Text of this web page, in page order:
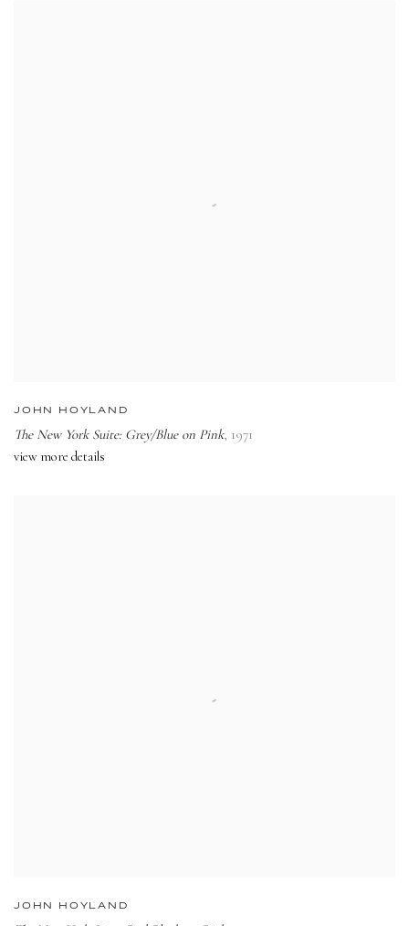
JOHN HOYLAND
The New York Suite: Grey/Blue on Pink, 1971
view more details
JOHN HOYLAND